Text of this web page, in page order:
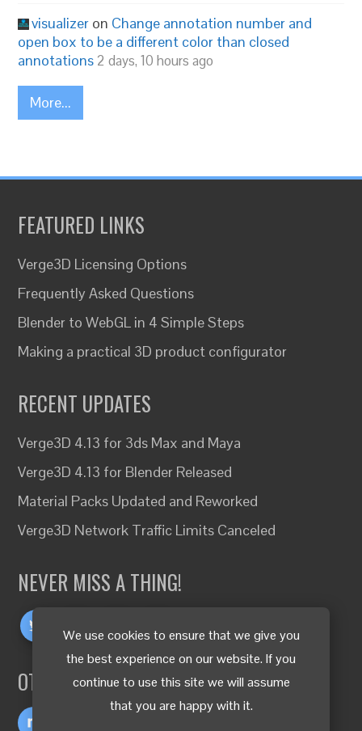
We use cookies to ensure that we give you
the best experience on our website. If you
continue to use this site we will assume
that you are happy with it.
visualizer on Change annotation number and
open box to be a different color than closed
annotations 2 days, 10 hours ago
More...
FEATURED LINKS
Verge3D Licensing Options
Frequently Asked Questions
Blender to WebGL in 4 Simple Steps
Making a practical 3D product configurator
RECENT UPDATES
Verge3D 4.13 for 3ds Max and Maya
Verge3D 4.13 for Blender Released
Material Packs Updated and Reworked
Verge3D Network Traffic Limits Canceled
NEVER MISS A THING!
OTHER LANGUAGES